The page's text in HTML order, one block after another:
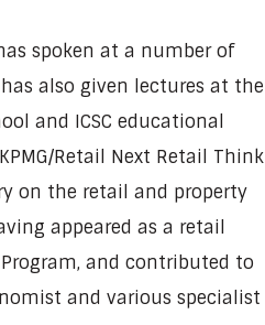
spoken at a number of
also given lectures at the
and ICSC educational
Retail Next Retail Think
on the retail and property
appeared as a retail
Program, and contributed to
and various specialist